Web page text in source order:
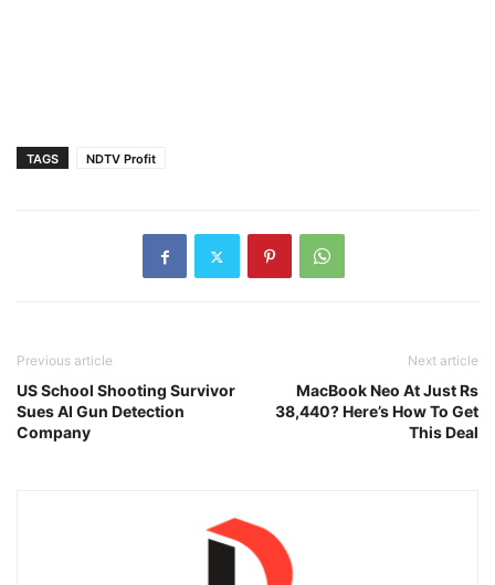
TAGS NDTV Profit
Previous article
US School Shooting Survivor
Sues AI Gun Detection
Company
Next article
MacBook Neo At Just Rs
38,440? Here’s How To Get
This Deal